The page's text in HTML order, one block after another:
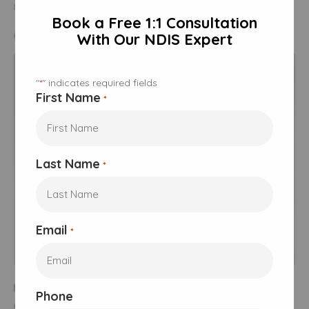
some limitations:
Coverage Limitations
Not all
covered under the NDIS plan, and some participants may
Book a Free 1:1 Consultation
With Our NDIS Expert
"*" indicates required fields
First Name *
Last Name *
Email *
Phone